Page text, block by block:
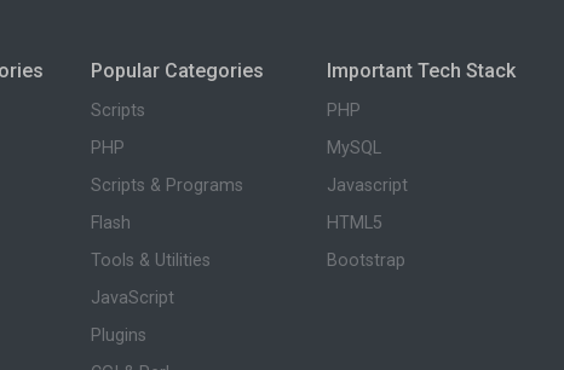
Popular Categories
Scripts
PHP
Scripts & Programs
Flash
Tools & Utilities
JavaScript
Plugins
Important Tech Stack
PHP
MySQL
Javascript
HTML5
Bootstrap